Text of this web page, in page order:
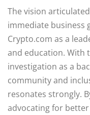
The vision
immediate business
Crypto.com as a
and education. With
investigation as a
community and
resonates strongly.
advocating for